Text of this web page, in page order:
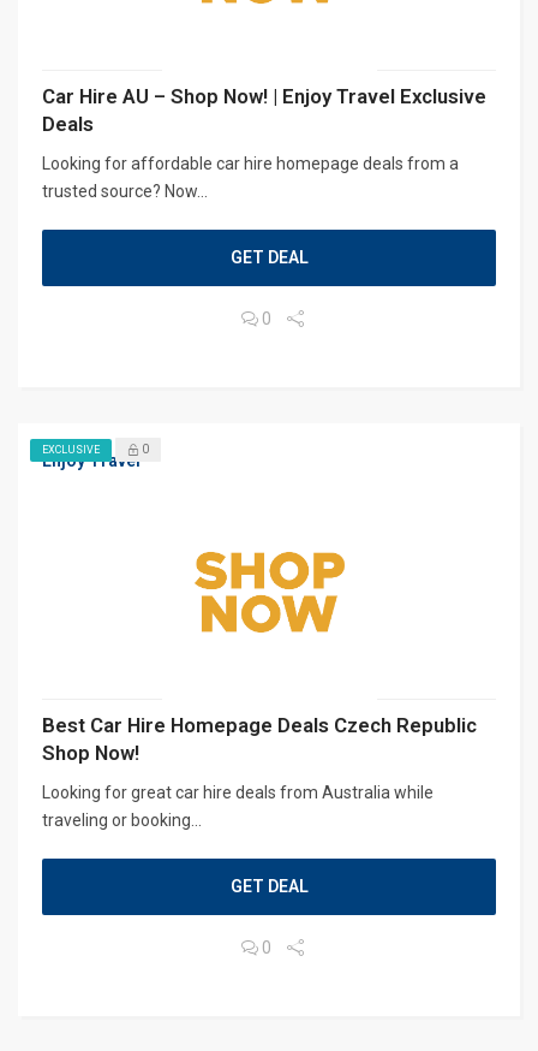
Car Hire AU – Shop Now! | Enjoy Travel Exclusive
Deals
Looking for affordable car hire homepage deals from a
trusted source? Now...
GET DEAL
0
Enjoy Travel
EXCLUSIVE 0
Best Car Hire Homepage Deals Czech Republic
Shop Now!
Looking for great car hire deals from Australia while
traveling or booking...
GET DEAL
0